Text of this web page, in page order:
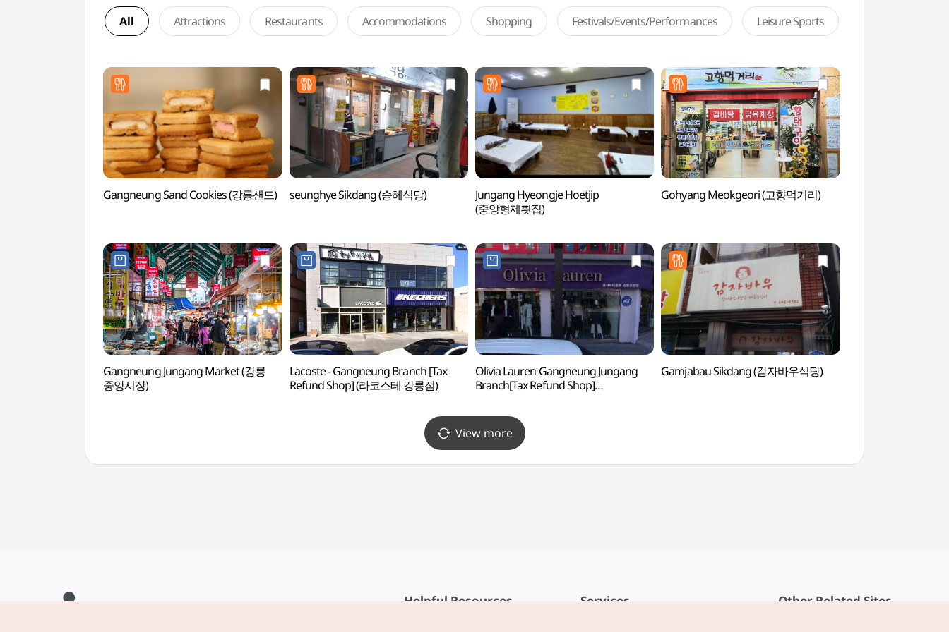
All Attractions Restaurants Accommodations Shopping Festivals/Events/Performances Leisure Sports
Gangneung Sand Cookies (강릉샌드) seunghye Sikdang (승혜식당)
Jungang Hyeongje Hoetjip
(중앙형제횟집)
Gohyang Meokgeori (고향먹거리)
Gangneung Jungang Market (강릉
중앙시장)
Lacoste - Gangneung Branch [Tax
Refund Shop] (라코스테 강릉점)
Olivia Lauren Gangneung Jungang
Branch[Tax Refund Shop]
Gamjabau Sikdang (감자바우식당)
View more
Helpful Resources Services Other Related Sites